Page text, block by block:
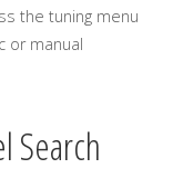
the tuning menu
or manual
Search